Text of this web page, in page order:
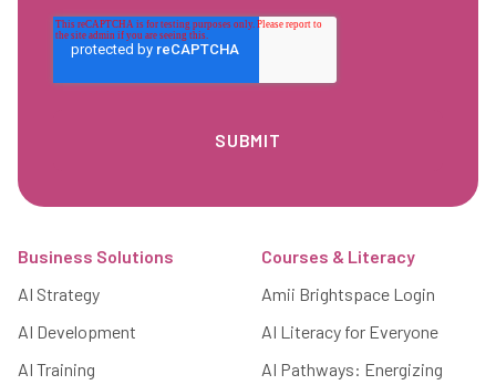
Business Solutions
AI Strategy
AI Development
AI Training
Courses & Literacy
Amii Brightspace Login
AI Literacy for Everyone
AI Pathways: Energizing